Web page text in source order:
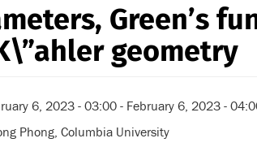
Green’s
geometry
6, 2023 - 03:00 - February 6, 2023 -
Phong, Columbia University